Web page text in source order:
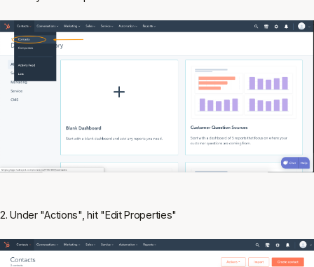
2. Under "Actions", hit "Edit Properties"